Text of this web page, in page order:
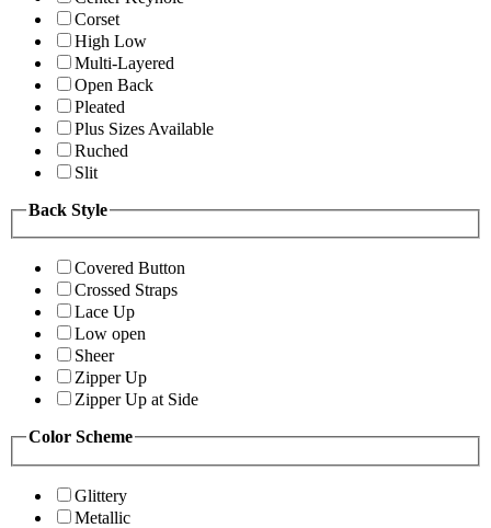
Corset
High Low
Multi-Layered
Open Back
Pleated
Plus Sizes Available
Ruched
Slit
Back Style
Covered Button
Crossed Straps
Lace Up
Low open
Sheer
Zipper Up
Zipper Up at Side
Color Scheme
Glittery
Metallic